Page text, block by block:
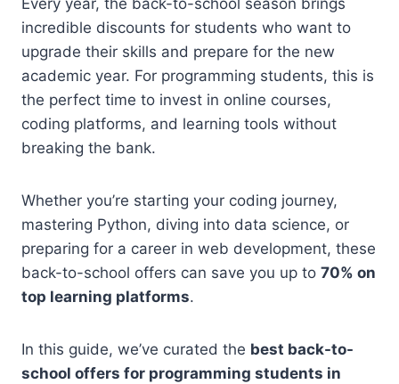
Every year, the back-to-school season brings
incredible discounts for students who want to
upgrade their skills and prepare for the new
academic year. For programming students, this is
the perfect time to invest in online courses,
coding platforms, and learning tools without
breaking the bank.
Whether you’re starting your coding journey,
mastering Python, diving into data science, or
preparing for a career in web development, these
back-to-school offers can save you up to 70% on
top learning platforms.
In this guide, we’ve curated the best back-to-
school offers for programming students in